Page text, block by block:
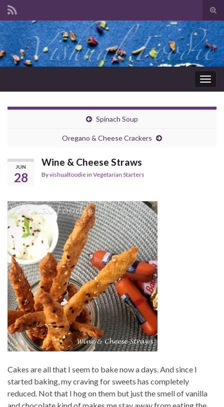
Search for:
Spinach Soup
Oregano & Cheese Crackers
JUN
28
Wine & Cheese Straws
Byvishualfoodiein Vegetarian Starters
Cakes are all that I seem to bake now a days. And since I
started baking, my craving for sweets has completely
reduced. Not that I hog on them but just the smell of vanilla